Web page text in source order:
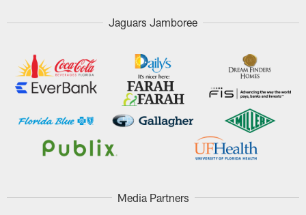
Jaguars Jamboree
Media Partners